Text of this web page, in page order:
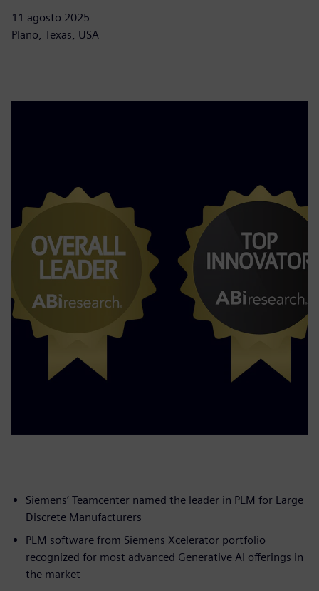
11 agosto 2025
Plano, Texas, USA
Siemens’ Teamcenter named the leader in PLM for Large
Discrete Manufacturers
PLM software from Siemens Xcelerator portfolio
recognized for most advanced Generative AI offerings in
the market